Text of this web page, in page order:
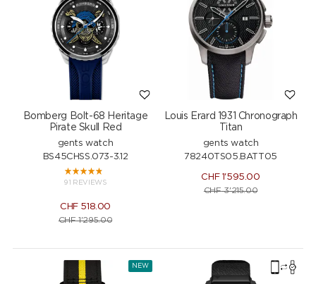
Bomberg Bolt-68 Heritage
Pirate Skull Red
gents watch
BS45CHSS.073-3.12
91 REVIEWS
CHF518.00
CHF1'295.00
Louis Erard 1931 Chronograph
Titan
gents watch
78240TS05.BATT05
CHF1'595.00
CHF3'215.00
NEW